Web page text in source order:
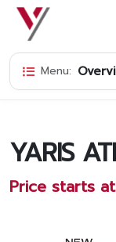
Vorachakyont Info
News
Menu:
YARIS
Price starts